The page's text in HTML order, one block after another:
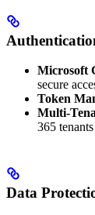
Microsoft
secure
Token
Multi-
365 tenants
Data